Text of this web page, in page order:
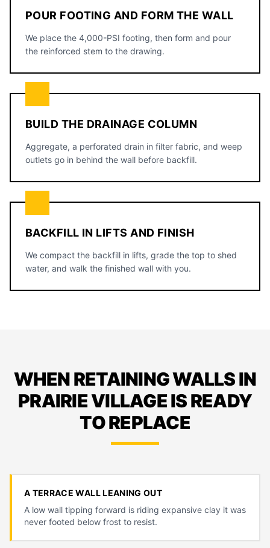
POUR FOOTING AND FORM THE WALL
We place the 4,000-PSI footing, then form and pour
the reinforced stem to the drawing.
BUILD THE DRAINAGE COLUMN
Aggregate, a perforated drain in filter fabric, and weep
outlets go in behind the wall before backfill.
BACKFILL IN LIFTS AND FINISH
We compact the backfill in lifts, grade the top to shed
water, and walk the finished wall with you.
WHEN RETAINING WALLS IN
PRAIRIE VILLAGE IS READY
TO REPLACE
A TERRACE WALL LEANING OUT
A low wall tipping forward is riding expansive clay it was
never footed below frost to resist.